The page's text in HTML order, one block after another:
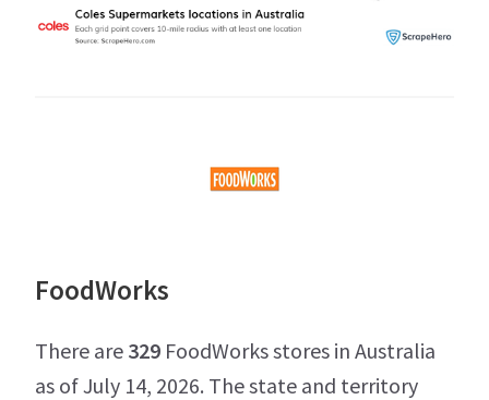
FoodWorks
There are 329 FoodWorks stores in Australia
as of July 14, 2026. The state and territory